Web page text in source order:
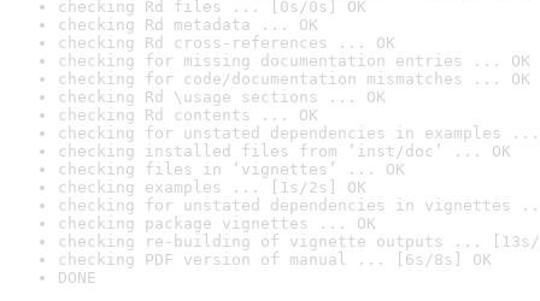
checking Rd files ... [0s/0s] OK
checking Rd metadata ... OK
checking Rd cross-references ... OK
checking for missing documentation entries ... OK
checking for code/documentation mismatches ... OK
checking Rd \usage sections ... OK
checking Rd contents ... OK
checking for unstated dependencies in examples ...
checking installed files from ‘inst/doc’ ... OK
checking files in ‘vignettes’ ... OK
checking examples ... [1s/2s] OK
checking for unstated dependencies in vignettes
checking package vignettes ... OK
checking re-building of vignette outputs ... [13s/
checking PDF version of manual ... [6s/8s] OK
DONE